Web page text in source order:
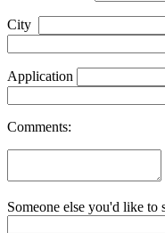
City
Application
Comments:
Someone else you'd like to